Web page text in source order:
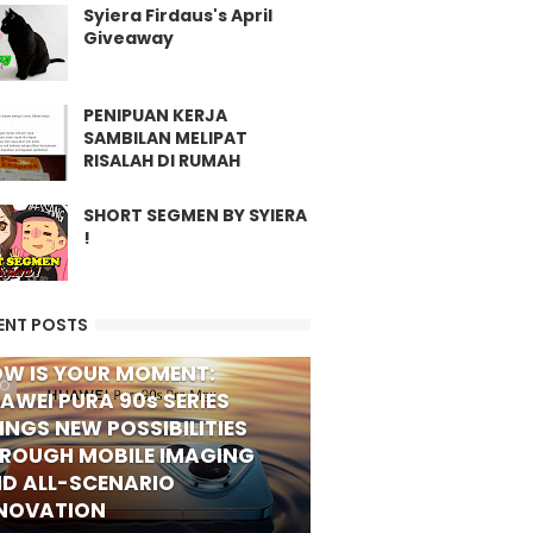
Syiera Firdaus's April
Giveaway
PENIPUAN KERJA
SAMBILAN MELIPAT
RISALAH DI RUMAH
SHORT SEGMEN BY SYIERA
!
POSTS
IS YOUR MOMENT:
PURA 90s SERIES
NEW POSSIBILITIES
MOBILE IMAGING
ALL-SCENARIO